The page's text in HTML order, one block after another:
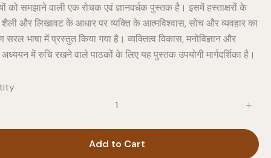
को समझाने वाली एक रोचक एवं ज्ञानवर्धक पुस्तक है। इसमें हस्ताक्षरों के
और लिखावट के आधार पर व्यक्ति के आत्मविश्वास, सोच और व्यवहार का
सरल भाषा में प्रस्तुत किया गया है। व्यक्तित्व विकास, मनोविज्ञान और
अध्ययन में रुचि रखने वाले पाठकों के लिए यह पुस्तक उपयोगी मार्गदर्शिका है।
Add to Cart